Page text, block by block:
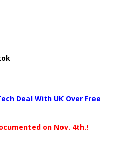
Deal With UK Over Free
on Nov. 4th.!